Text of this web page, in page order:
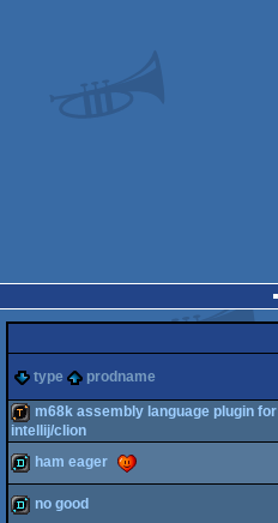
type prodname
demotool
m68k assembly language plugin for
intellij/clion
demo
ham eager
no good